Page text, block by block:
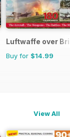
Luftwaffe over
Buy for $14.99
View All